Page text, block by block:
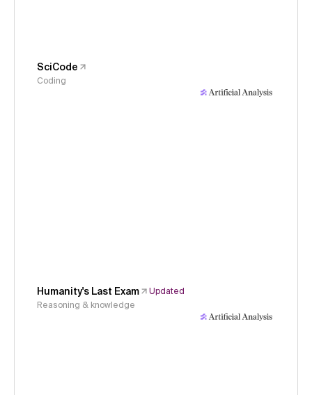
SciCode
Coding
Humanity's Last Exam
Updated
Reasoning & knowledge